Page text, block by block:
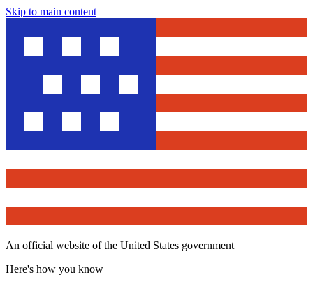
Skip to main content
An official website of the United States government
Here's how you know